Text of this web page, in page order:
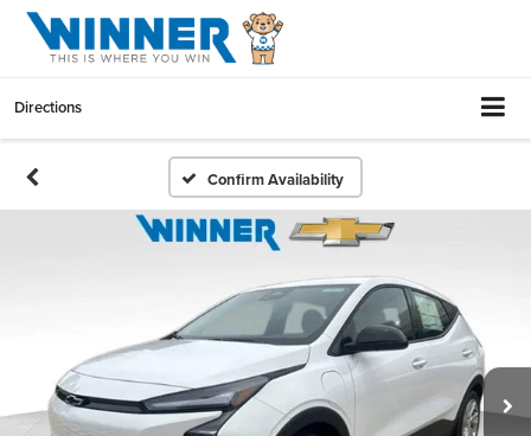
Directions
Confirm Availability